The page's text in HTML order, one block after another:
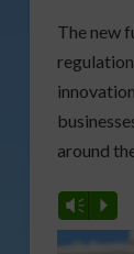
The new
around
Vm P